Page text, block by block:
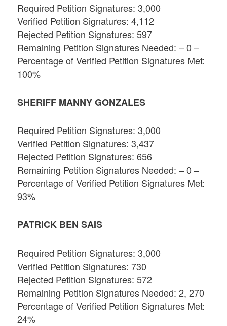
Required Petition Signatures: 3,000
Verified Petition Signatures: 4,112
Rejected Petition Signatures: 597
Remaining Petition Signatures Needed: – 0 –
Percentage of Verified Petition Signatures Met:
100%
SHERIFF MANNY GONZALES
Required Petition Signatures: 3,000
Verified Petition Signatures: 3,437
Rejected Petition Signatures: 656
Remaining Petition Signatures Needed: – 0 –
Percentage of Verified Petition Signatures Met:
93%
PATRICK BEN SAIS
Required Petition Signatures: 3,000
Verified Petition Signatures: 730
Rejected Petition Signatures: 572
Remaining Petition Signatures Needed: 2, 270
Percentage of Verified Petition Signatures Met:
24%